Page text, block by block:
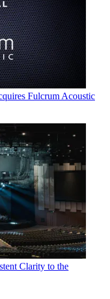
Fulcrum Acoustic
Clarity to the